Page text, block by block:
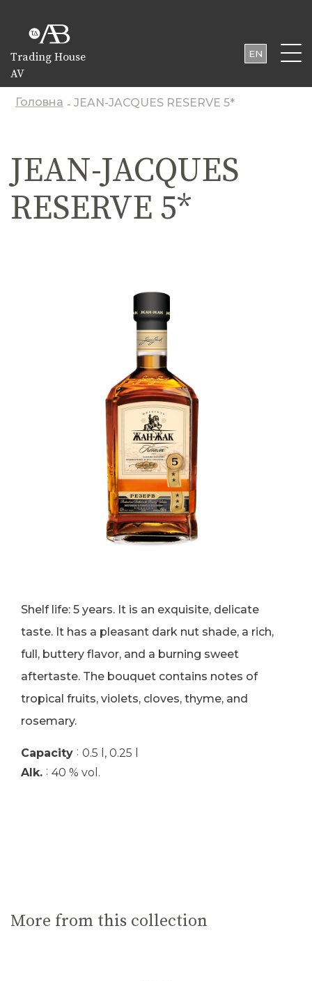
Trading House
AV
EN
Головна - JEAN-JACQUES RESERVE 5*
JEAN-JACQUES
RESERVE 5*
Shelf life: 5 years. It is an exquisite, delicate
taste. It has a pleasant dark nut shade, a rich,
full, buttery flavor, and a burning sweet
aftertaste. The bouquet contains notes of
tropical fruits, violets, cloves, thyme, and
rosemary.
Capacity : 0.5 l, 0.25 l
Alk. : 40 % vol.
More from this collection